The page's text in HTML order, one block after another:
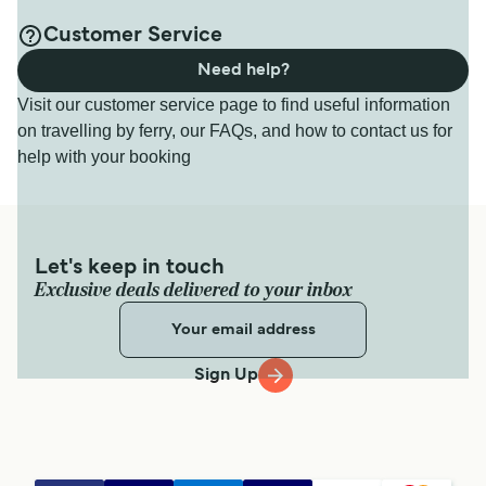
Customer Service
Visit our customer service page to find useful information
on travelling by ferry, our FAQs, and how to contact us for
help with your booking
Need help?
Let's keep in touch
Exclusive deals delivered to your inbox
Sign Up